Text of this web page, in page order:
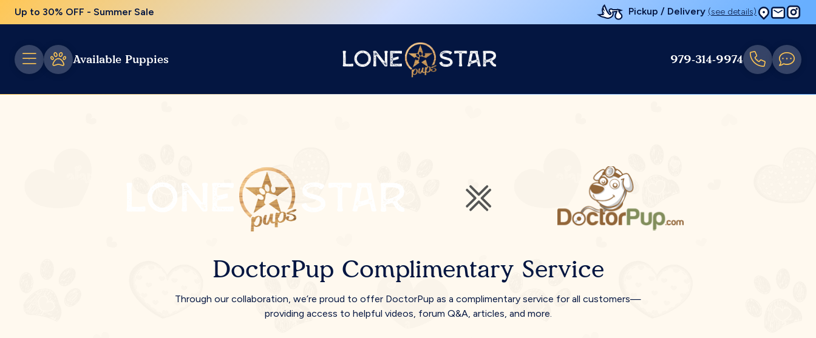
Up to 30% OFF - Summer Sale Pickup / Delivery (see details)
Available Puppies 979-314-9974
DoctorPup Complimentary Service
Through our collaboration, we’re proud to offer DoctorPup as a complimentary service for all customers—
providing access to helpful videos, forum Q&A, articles, and more.